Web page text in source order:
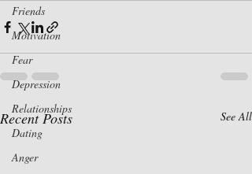
Friends
Motivation
Fear
Depression
Relationships
Dating
Anger
Recent Posts See All